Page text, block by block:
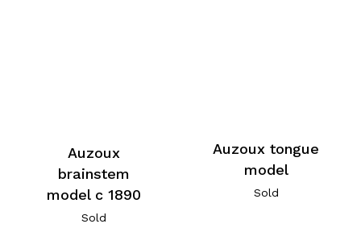
Auzoux
brainstem
model c 1890
Sold
Auzoux tongue
model
Sold